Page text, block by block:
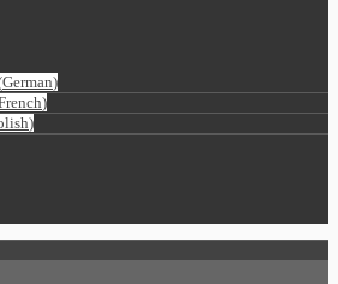
German)
)
)